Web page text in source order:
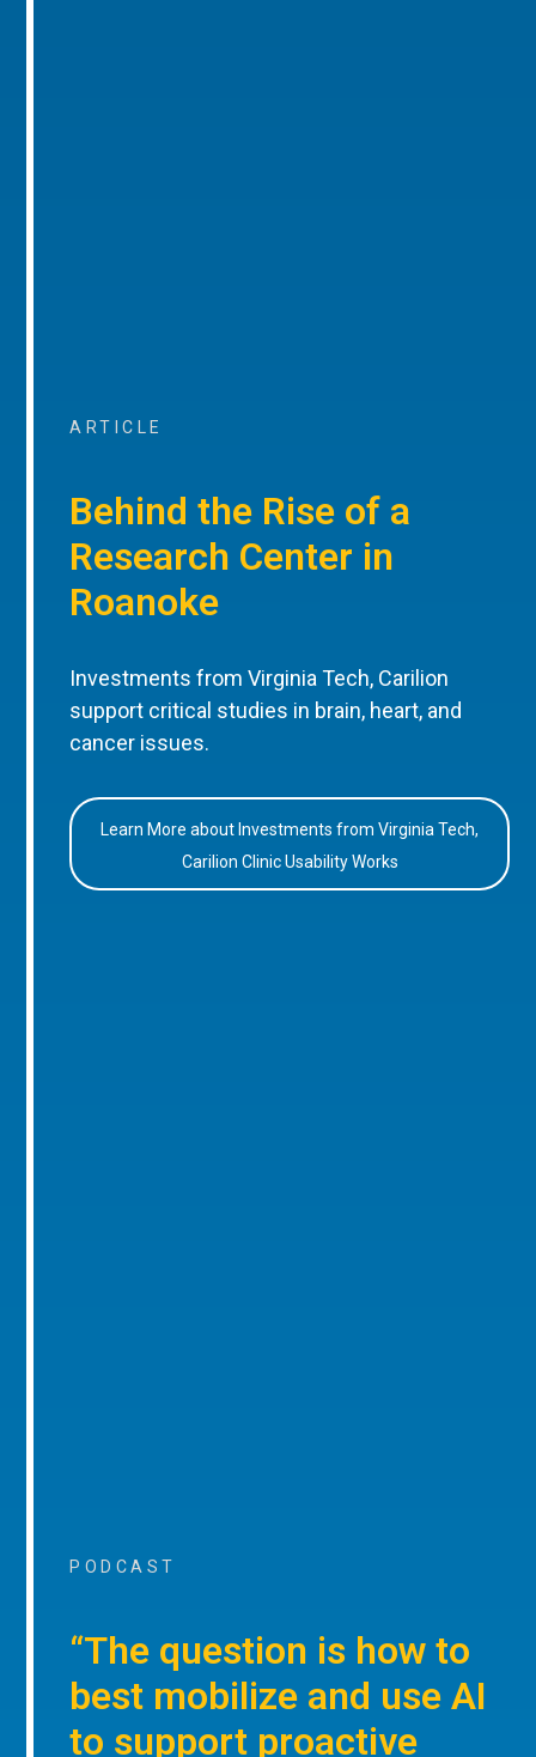
ARTICLE
Behind the Rise of a
Research Center in
Roanoke
Investments from Virginia Tech, Carilion
support critical studies in brain, heart, and
cancer issues.
Learn More about Investments from Virginia Tech,
Carilion Clinic Usability Works
PODCAST
“The question is how to
best mobilize and use AI
to support proactive